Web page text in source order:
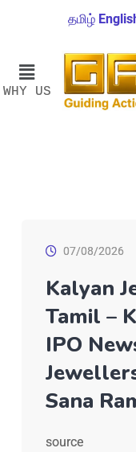
தமிழ்
WHY US
07/08/2026
Kalyan
Tamil –
IPO
Sana
source